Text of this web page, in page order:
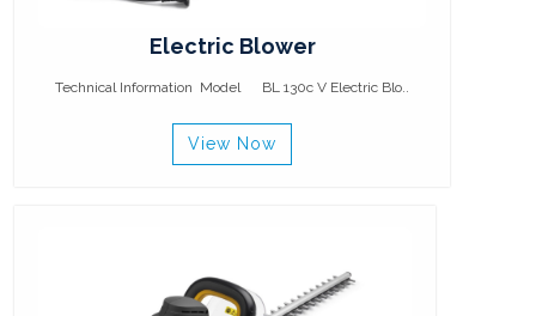
Electric Blower
Technical Information Model BL 130c V Electric Blo..
View Now